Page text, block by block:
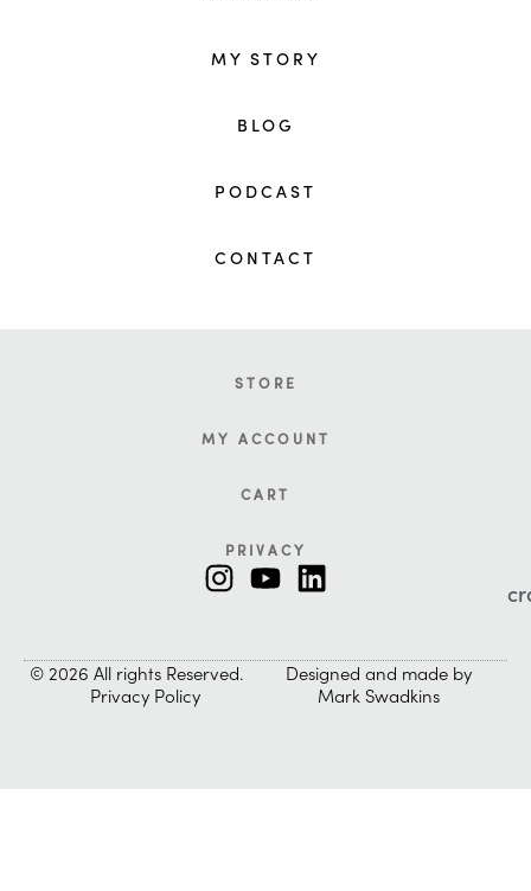
MY STORY
BLOG
PODCAST
CONTACT
STORE
MY ACCOUNT
CART
PRIVACY
© 2026 All rights Reserved.
Privacy Policy
Designed and made by
Mark Swadkins